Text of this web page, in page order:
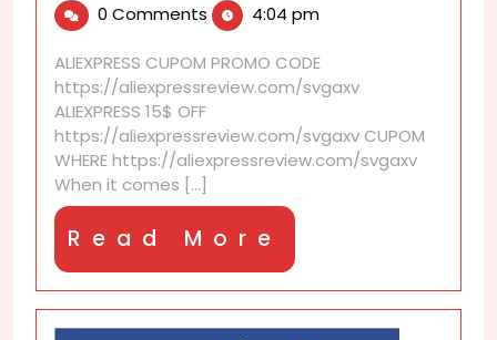
2026
and
0 Comments 4:04 pm
ALIEXPRESS CUPOM PROMO CODE
https://aliexpressreview.com/svgaxv
ALIEXPRESS 15$ OFF
https://aliexpressreview.com/svgaxv CUPOM
WHERE https://aliexpressreview.com/svgaxv
When it comes [...]
Read More
More